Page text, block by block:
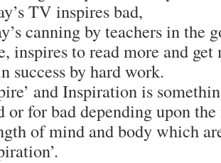
TV inspires bad,
canning by teachers in the
inspires to read more and get
success by hard work.
and Inspiration is
or for bad depending upon
of mind and body which